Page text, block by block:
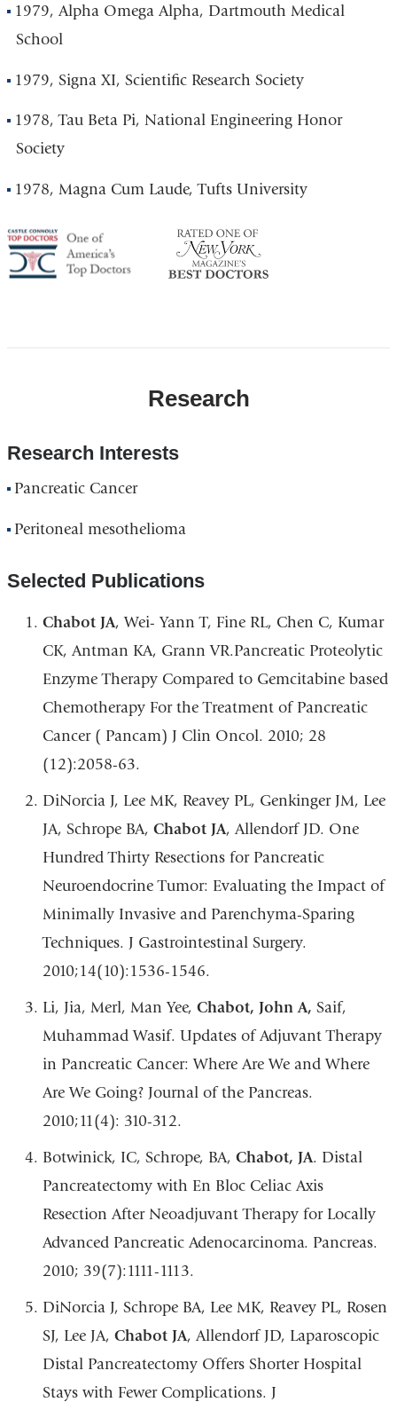
1979, Alpha Omega Alpha, Dartmouth Medical
School
1979, Signa XI, Scientific Research Society
1978, Tau Beta Pi, National Engineering Honor
Society
1978, Magna Cum Laude, Tufts University
America's
Top
NY
Research
Research Interests
Pancreatic Cancer
Peritoneal mesothelioma
Selected Publications
Chabot JA, Wei- Yann T, Fine RL, Chen C, Kumar
CK, Antman KA, Grann VR.Pancreatic Proteolytic
Enzyme Therapy Compared to Gemcitabine based
Chemotherapy For the Treatment of Pancreatic
Cancer ( Pancam) J Clin Oncol. 2010; 28
(12):2058-63.
DiNorcia J, Lee MK, Reavey PL, Genkinger JM, Lee
JA, Schrope BA, Chabot JA, Allendorf JD. One
Hundred Thirty Resections for Pancreatic
Neuroendocrine Tumor: Evaluating the Impact of
Minimally Invasive and Parenchyma-Sparing
Techniques. J Gastrointestinal Surgery.
2010;14(10):1536-1546.
Li, Jia, Merl, Man Yee, Chabot, John A, Saif,
Muhammad Wasif. Updates of Adjuvant Therapy
in Pancreatic Cancer: Where Are We and Where
Are We Going? Journal of the Pancreas.
2010;11(4): 310-312.
Botwinick, IC, Schrope, BA, Chabot, JA. Distal
Pancreatectomy with En Bloc Celiac Axis
Resection After Neoadjuvant Therapy for Locally
Advanced Pancreatic Adenocarcinoma. Pancreas.
2010; 39(7):1111-1113.
DiNorcia J, Schrope BA, Lee MK, Reavey PL, Rosen
SJ, Lee JA, Chabot JA, Allendorf JD, Laparoscopic
Distal Pancreatectomy Offers Shorter Hospital
Stays with Fewer Complications. J